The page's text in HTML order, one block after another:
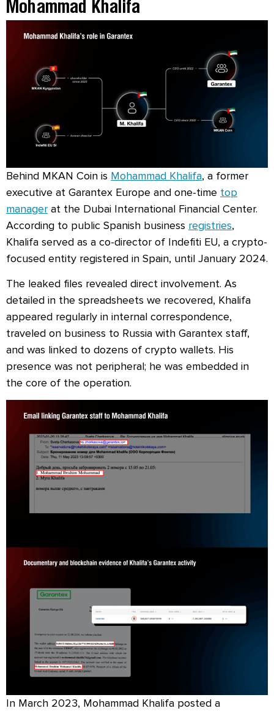
Mohammad Khalifa
Behind MKAN Coin is Mohammad Khalifa, a former
executive at Garantex Europe and one-time top
manager at the Dubai International Financial Center.
According to public Spanish business registries,
Khalifa served as a co-director of Indefiti EU, a crypto-
focused entity registered in Spain, until January 2024.
The leaked files revealed direct involvement. As
detailed in the spreadsheets we recovered, Khalifa
appeared regularly in internal correspondence,
traveled on business to Russia with Garantex staff,
and was linked to dozens of crypto wallets. His
presence was not peripheral; he was embedded in
the core of the operation.
In March 2023, Mohammad Khalifa posted a